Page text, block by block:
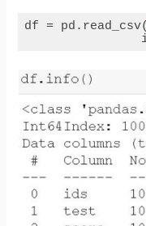
df = pd.read_csv(